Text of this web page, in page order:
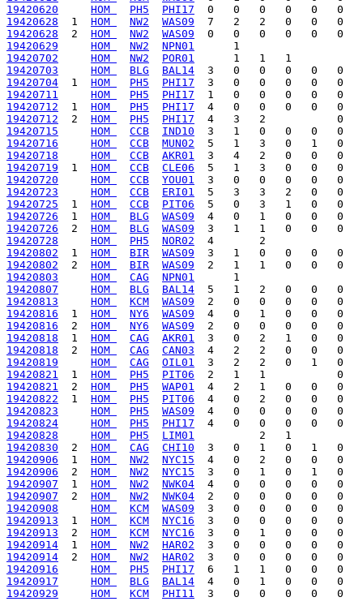
19420620
HOM PH5
PHI17
19420628
  1
HOM NW2
WAS09
19420628
  2
HOM NW2
WAS09
19420629
HOM NW2
NPN01
19420702
HOM NW2
POR01
19420703
HOM BLG
BAL14
19420704
  1
HOM PH5
PHI17
19420711
HOM PH5
PHI17
19420712
  1
HOM PH5
PHI17
19420712
  2
HOM PH5
PHI17
19420715
HOM CCB
IND10
19420716
HOM CCB
MUN02
19420718
HOM CCB
AKR01
19420719
  1
HOM CCB
CLE06
19420720
HOM CCB
YOU01
19420723
HOM CCB
ERI01
19420725
  1
HOM CCB
PIT06
19420726
  1
HOM BLG
WAS09
19420726
  2
HOM BLG
WAS09
19420728
HOM PH5
NOR02
19420802
  1
HOM BIR
WAS09
19420802
  2
HOM BIR
WAS09
19420803
HOM CAG
NPN01
19420807
HOM BLG
BAL14
19420813
HOM KCM
WAS09
19420816
  1
HOM NY6
WAS09
19420816
  2
HOM NY6
WAS09
19420818
  1
HOM CAG
AKR01
19420818
  2
HOM CAG
CAN03
19420819
HOM CAG
OIL01
19420821
  1
HOM PH5
PIT06
19420821
  2
HOM PH5
WAP01
19420822
  1
HOM PH5
PIT06
19420823
HOM PH5
WAS09
19420824
HOM PH5
PHI17
19420828
HOM PH5
LIM01
19420830
  2
HOM CAG
CHI10
19420906
  1
HOM NW2
NYC15
19420906
  2
HOM NW2
NYC15
19420907
  1
HOM NW2
NWK04
19420907
  2
HOM NW2
NWK04
19420908
HOM KCM
WAS09
19420913
  1
HOM KCM
NYC16
19420913
  2
HOM KCM
NYC16
19420914
  1
HOM NW2
HAR02
19420914
  2
HOM NW2
HAR02
19420916
HOM PH5
PHI17
19420917
HOM BLG
BAL14
19420929
HOM KCM PHI11